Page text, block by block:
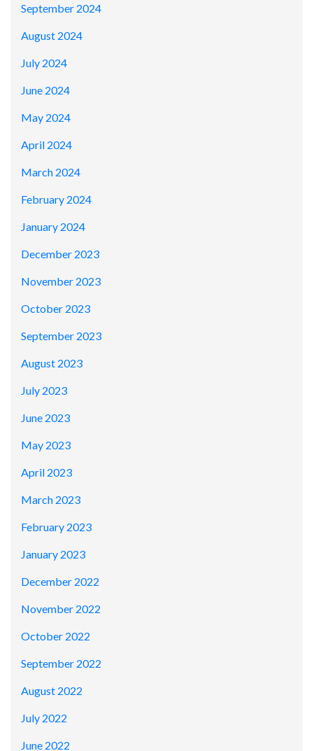
September 2024
August 2024
July 2024
June 2024
May 2024
April 2024
March 2024
February 2024
January 2024
December 2023
November 2023
October 2023
September 2023
August 2023
July 2023
June 2023
May 2023
April 2023
March 2023
February 2023
January 2023
December 2022
November 2022
October 2022
September 2022
August 2022
July 2022
June 2022